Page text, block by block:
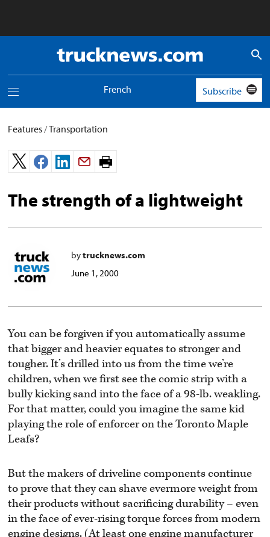
Truck
News
Toggle
menu
French Subscribe
Features/Transportation
Print
The strength of a lightweight
bytrucknews.com
June 1, 2000
You can be forgiven if you automatically assume
that bigger and heavier equates to stronger and
tougher. It’s drilled into us from the time we’re
children, when we first see the comic strip with a
bully kicking sand into the face of a 98-lb. weakling.
For that matter, could you imagine the same kid
playing the role of enforcer on the Toronto Maple
Leafs?
But the makers of driveline components continue
to prove that they can shave evermore weight from
their products without sacrificing durability – even
in the face of ever-rising torque forces from modern
engine designs. (At least one engine manufacturer